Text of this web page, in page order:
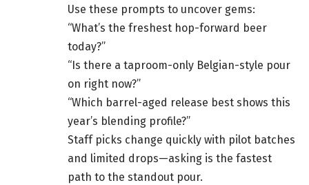
Use these prompts to uncover gems:
“What’s the freshest hop-forward beer
today?”
“Is there a taproom-only Belgian-style pour
on right now?”
“Which barrel-aged release best shows this
year’s blending profile?”
Staff picks change quickly with pilot batches
and limited drops—asking is the fastest
path to the standout pour.